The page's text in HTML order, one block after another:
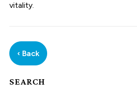
vitality.
‹ Back
SEARCH